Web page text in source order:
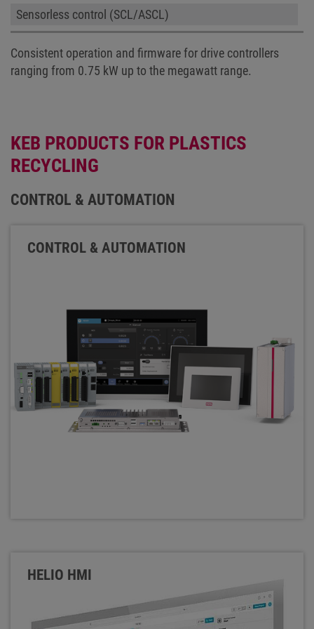
Sensorless control (SCL/ASCL)
Consistent operation and firmware for drive controllers
ranging from 0.75 kW up to the megawatt range.
KEB PRODUCTS FOR PLASTICS
RECYCLING
CONTROL & AUTOMATION
CONTROL & AUTOMATION
HELIO HMI